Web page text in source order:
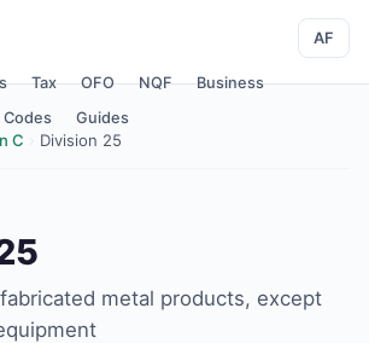
Tax OFO NQF
Business
Codes Guides
AF
C Division 25
metal products, except